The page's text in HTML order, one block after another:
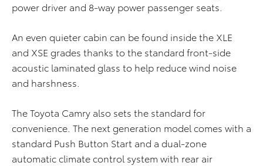
power driver and 8-way power passenger seats.
An even quieter cabin can be found inside the XLE
and XSE grades thanks to the standard front-side
acoustic laminated glass to help reduce wind noise
and harshness.
The Toyota Camry also sets the standard for
convenience. The next generation model comes with a
standard Push Button Start and a dual-zone
automatic climate control system with rear air